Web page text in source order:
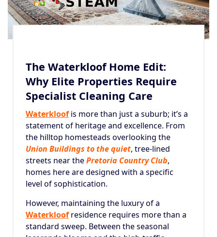
The Waterkloof Home Edit:
Why Elite Properties Require
Specialist Cleaning Care
Waterkloofis more than just a suburb; it’s a
statement of heritage and excellence. From
the hilltop homesteads overlooking the
Union Buildings to the quiet, tree-lined
streets near thePretoria Country Club,
homes here are designed with a specific
level of sophistication.
However, maintaining the luxury of a
Waterkloofresidence requires more than a
standard sweep. Between the seasonal